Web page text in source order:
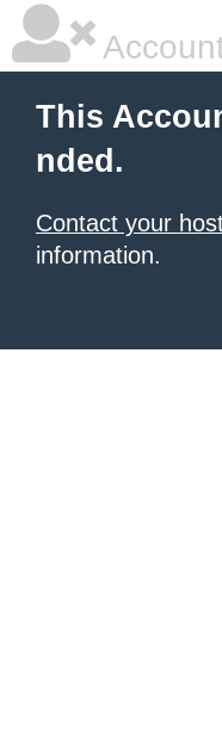
This
nded.
Contact your
information.